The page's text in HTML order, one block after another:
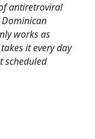
antiretroviral
works as
it every day
scheduled